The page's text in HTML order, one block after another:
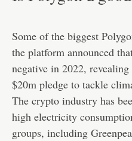
Some of the biggest
the platform announced
negative in 2022,
$20m pledge to tackle
The crypto industry has
high electricity
groups, including